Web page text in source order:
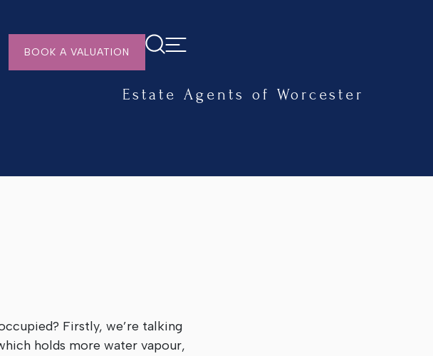
BOOK A VALUATION
Estate Agents of Worcester
Firstly, we’re talking
holds more water vapour,